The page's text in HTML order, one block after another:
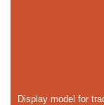
Display model for